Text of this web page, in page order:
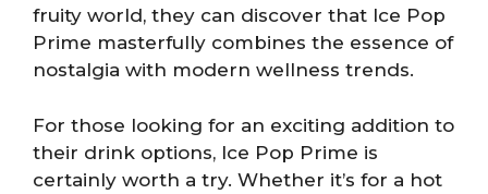
fruity world, they can discover that Ice Pop
Prime masterfully combines the essence of
nostalgia with modern wellness trends.
For those looking for an exciting addition to
their drink options, Ice Pop Prime is
certainly worth a try. Whether it’s for a hot